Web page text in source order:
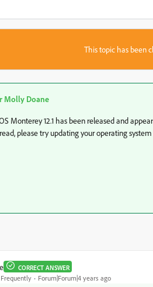
This topic has been
Molly Doane
Monterey 12.1 has been released and
please try updating your operating
CORRECT ANSWER
Forum|Forum|4 years ago